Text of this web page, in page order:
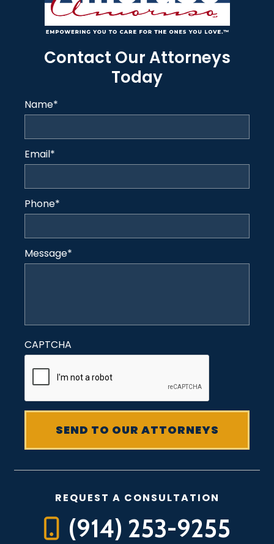
Contact Our Attorneys
Today
Name*
Email*
Phone*
Message*
CAPTCHA
REQUEST A CONSULTATION
(914) 253-9255